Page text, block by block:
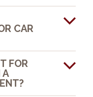
CAR
FOR
A